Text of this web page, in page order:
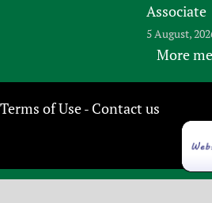
Associate
5 August,
More
Terms of Use- Contact us